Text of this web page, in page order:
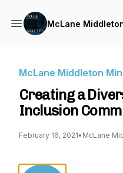
McLane
McLane Middleton
Creating a
Inclusion
February 16, 2021• McLane